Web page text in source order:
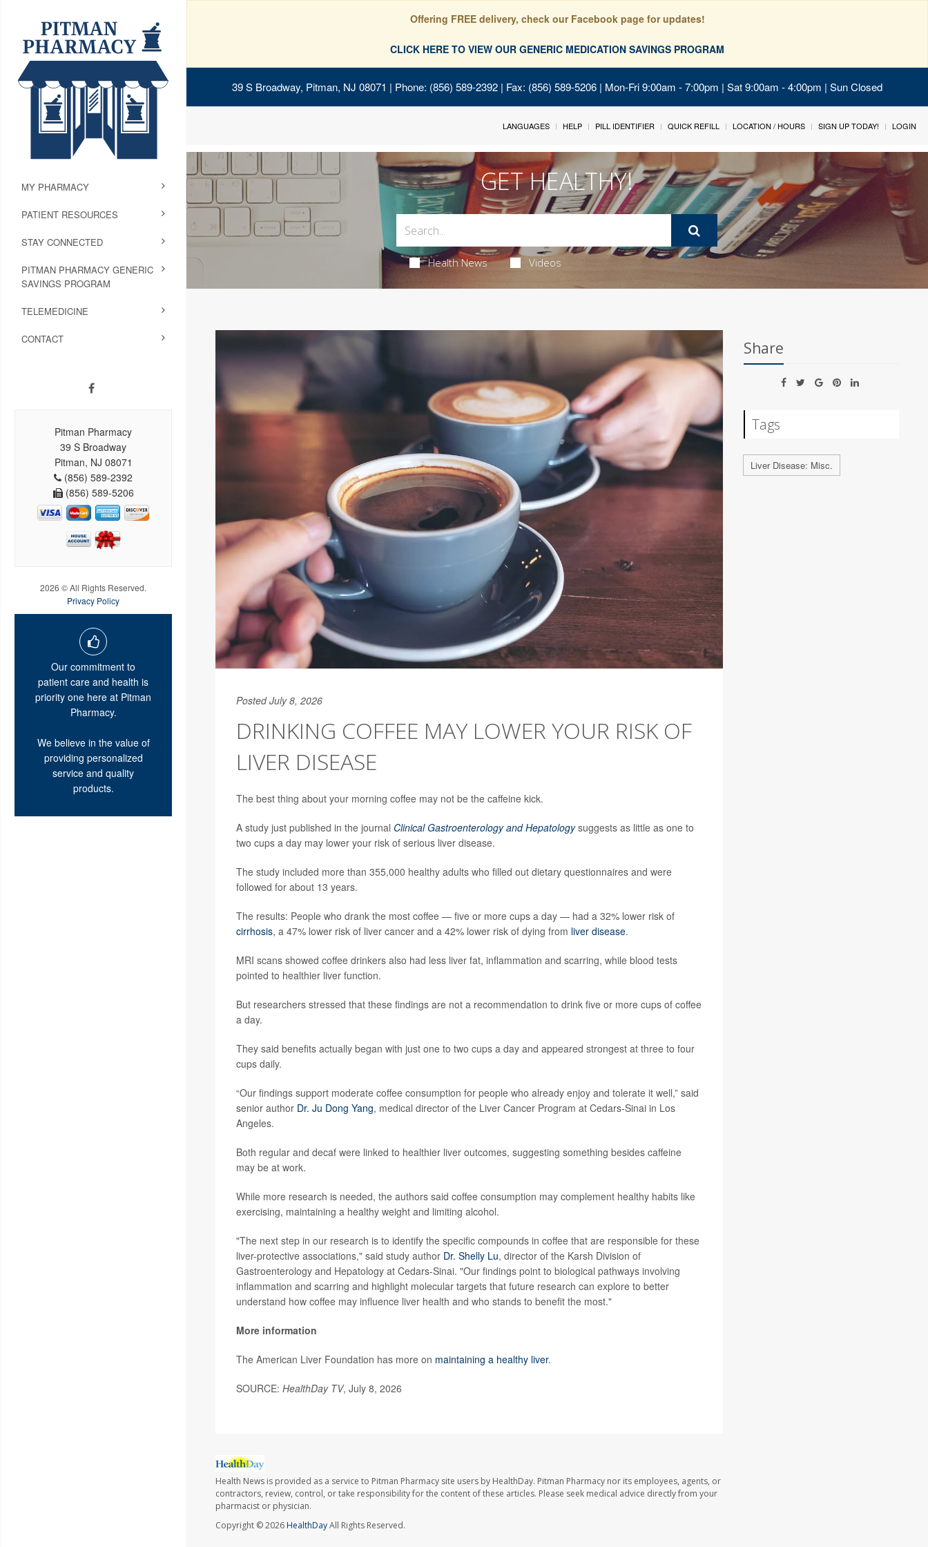
Offering FREE delivery, check our Facebook page for updates!
CLICK HERE TO VIEW OUR GENERIC MEDICATION SAVINGS PROGRAM
39 S Broadway, Pitman, NJ 08071 | Phone: (856) 589-2392 | Fax: (856) 589-5206 | Mon-Fri 9:00am - 7:00pm | Sat 9:00am - 4:00pm | Sun Closed
MY PHARMACY
PATIENT RESOURCES
STAY CONNECTED
PITMAN PHARMACY GENERIC
SAVINGS PROGRAM
TELEMEDICINE
CONTACT
Pitman Pharmacy
39 S Broadway
Pitman, NJ 08071
(856) 589-2392
(856) 589-5206
2026 © All Rights Reserved.
Privacy Policy
Our commitment to
patient care and health is
priority one here at Pitman
Pharmacy.
We believe in the value of
providing personalized
service and quality
products.
LANGUAGES HELP PILL IDENTIFIER QUICK REFILL LOCATION / HOURS SIGN UP TODAY! LOGIN
GET HEALTHY!
Health News Videos
Posted July 8, 2026
DRINKING COFFEE MAY LOWER YOUR RISK OF
LIVER DISEASE
The best thing about your morning coffee may not be the caffeine kick.
A study just published in the journal Clinical Gastroenterology and Hepatologysuggests as little as one to
two cups a day may lower your risk of serious liver disease.
The study included more than 355,000 healthy adults who filled out dietary questionnaires and were
followed for about 13 years.
The results: People who drank the most coffee — five or more cups a day — had a 32% lower risk of
cirrhosis, a 47% lower risk of liver cancer and a 42% lower risk of dying from liver disease.
MRI scans showed coffee drinkers also had less liver fat, inflammation and scarring, while blood tests
pointed to healthier liver function.
But researchers stressed that these findings are not a recommendation to drink five or more cups of coffee
a day.
They said benefits actually began with just one to two cups a day and appeared strongest at three to four
cups daily.
“Our findings support moderate coffee consumption for people who already enjoy and tolerate it well,” said
senior author Dr. Ju Dong Yang, medical director of the Liver Cancer Program at Cedars-Sinai in Los
Angeles.
Both regular and decaf were linked to healthier liver outcomes, suggesting something besides caffeine
may be at work.
While more research is needed, the authors said coffee consumption may complement healthy habits like
exercising, maintaining a healthy weight and limiting alcohol.
"The next step in our research is to identify the specific compounds in coffee that are responsible for these
liver-protective associations," said study author Dr. Shelly Lu, director of the Karsh Division of
Gastroenterology and Hepatology at Cedars-Sinai. "Our findings point to biological pathways involving
inflammation and scarring and highlight molecular targets that future research can explore to better
understand how coffee may influence liver health and who stands to benefit the most."
More information
The American Liver Foundation has more on maintaining a healthy liver.
SOURCE: HealthDay TV, July 8, 2026
Health News is provided as a service to Pitman Pharmacy site users by HealthDay. Pitman Pharmacy nor its employees, agents, or
contractors, review, control, or take responsibility for the content of these articles. Please seek medical advice directly from your
pharmacist or physician.
Copyright © 2026HealthDayAll Rights Reserved.
Share
Tags
Liver Disease: Misc.